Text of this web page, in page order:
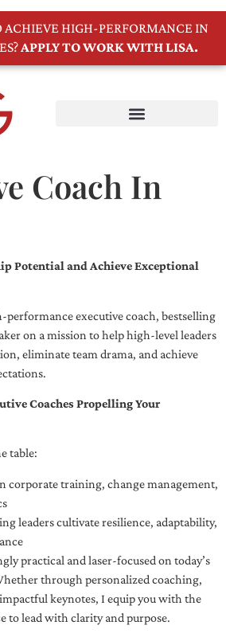
ACHIEVE HIGH-PERFORMANCE IN
APPLY TO WORK WITH LISA.
Coach In
Potential and Achieve Exceptional
performance executive coach, bestselling
on a mission to help high-level leaders
eliminate team drama, and achieve
Coaches Propelling Your
table:
corporate training, change management,
leaders cultivate resilience, adaptability,
practical and laser-focused on today’s
through personalized coaching,
keynotes, I equip you with the
to lead with clarity and purpose.